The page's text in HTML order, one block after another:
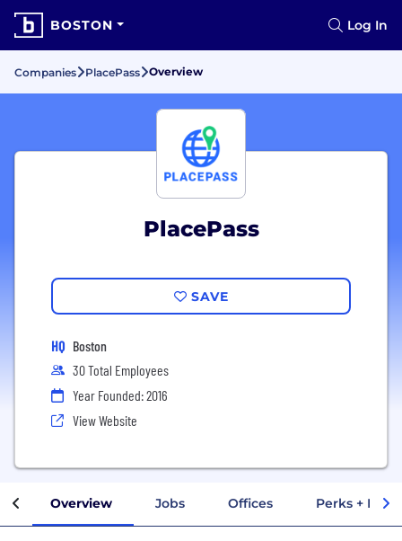
BOSTON Log In
Companies PlacePass Overview
PlacePass
SAVE
HQ Boston
30 Total Employees
Year Founded: 2016
View Website
Overview Jobs Offices Perks +